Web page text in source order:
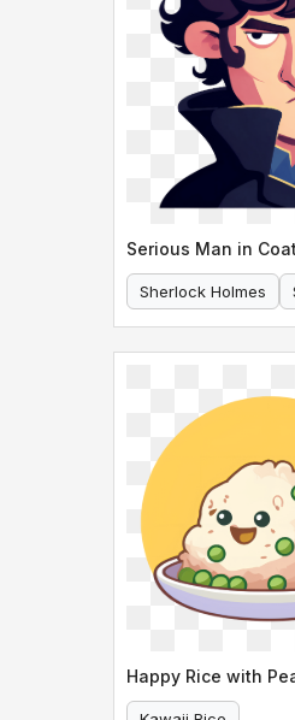
Serious Man in Coat
Sherlock Holmes
Happy Rice with